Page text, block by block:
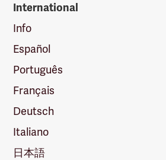
International
Info
Español
Português
Français
Deutsch
Italiano
日本語